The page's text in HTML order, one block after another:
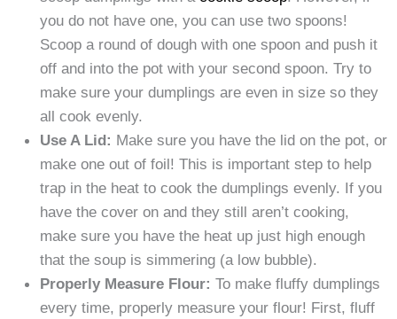
you do not have one, you can use two spoons!
Scoop a round of dough with one spoon and push it
off and into the pot with your second spoon. Try to
make sure your dumplings are even in size so they
all cook evenly.
Use A Lid: Make sure you have the lid on the pot, or
make one out of foil! This is important step to help
trap in the heat to cook the dumplings evenly. If you
have the cover on and they still aren’t cooking,
make sure you have the heat up just high enough
that the soup is simmering (a low bubble).
Properly Measure Flour: To make fluffy dumplings
every time, properly measure your flour! First, fluff